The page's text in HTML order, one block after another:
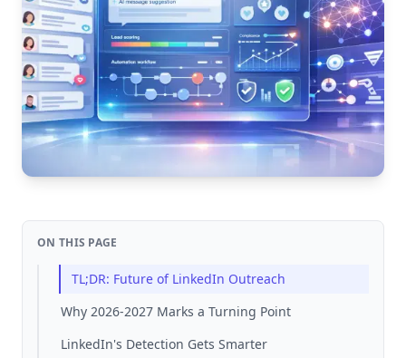
ON THIS PAGE
TL;DR: Future of LinkedIn Outreach
Why 2026-2027 Marks a Turning Point
LinkedIn's Detection Gets Smarter